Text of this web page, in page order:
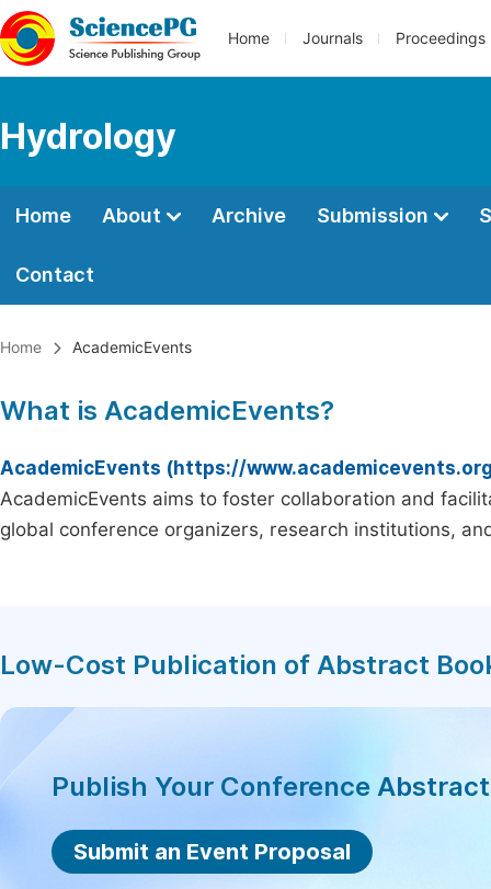
Home Journals Proceedings
Hydrology
Home About Archive Submission
Contact
Home AcademicEvents
What is AcademicEvents?
AcademicEvents (https://
AcademicEvents aims to foster collaboration and
global conference organizers, research institutions,
Low-Cost Publication of Abstract
Publish Your Conference
Submit an Event Proposal